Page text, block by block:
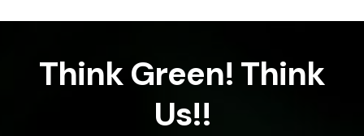
Think Green! Think
Us!!